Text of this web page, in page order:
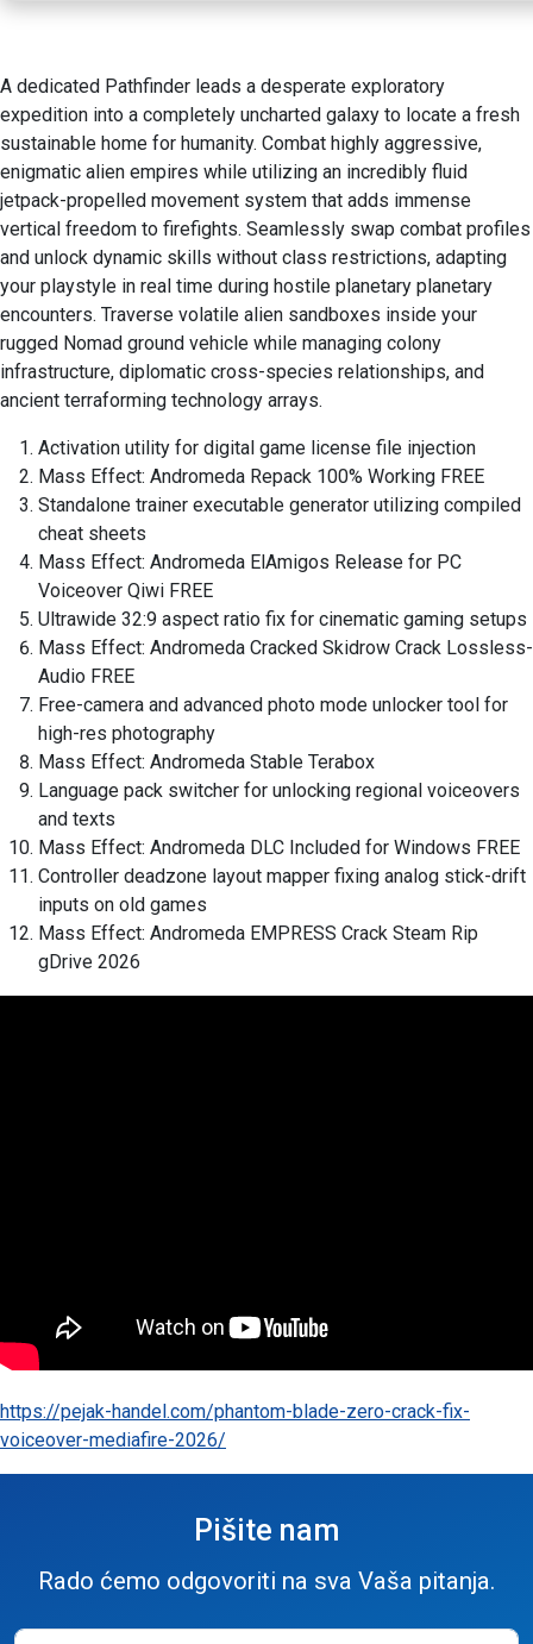
A dedicated Pathfinder leads a desperate exploratory
expedition into a completely uncharted galaxy to locate a fresh
sustainable home for humanity. Combat highly aggressive,
enigmatic alien empires while utilizing an incredibly fluid
jetpack-propelled movement system that adds immense
vertical freedom to firefights. Seamlessly swap combat profiles
and unlock dynamic skills without class restrictions, adapting
your playstyle in real time during hostile planetary planetary
encounters. Traverse volatile alien sandboxes inside your
rugged Nomad ground vehicle while managing colony
infrastructure, diplomatic cross-species relationships, and
ancient terraforming technology arrays.
Activation utility for digital game license file injection
Mass Effect: Andromeda Repack 100% Working FREE
Standalone trainer executable generator utilizing compiled
cheat sheets
Mass Effect: Andromeda ElAmigos Release for PC
Voiceover Qiwi FREE
Ultrawide 32:9 aspect ratio fix for cinematic gaming setups
Mass Effect: Andromeda Cracked Skidrow Crack Lossless-
Audio FREE
Free-camera and advanced photo mode unlocker tool for
high-res photography
Mass Effect: Andromeda Stable Terabox
Language pack switcher for unlocking regional voiceovers
and texts
Mass Effect: Andromeda DLC Included for Windows FREE
Controller deadzone layout mapper fixing analog stick-drift
inputs on old games
Mass Effect: Andromeda EMPRESS Crack Steam Rip
gDrive 2026
https://pejak-handel.com/phantom-blade-zero-crack-fix-
voiceover-mediafire-2026/
Pišite nam
Rado ćemo odgovoriti na sva Vaša pitanja.